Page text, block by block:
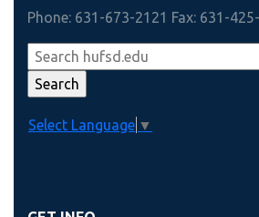
Phone: 631-673-2121 Fax: 631-
Select Language ▼